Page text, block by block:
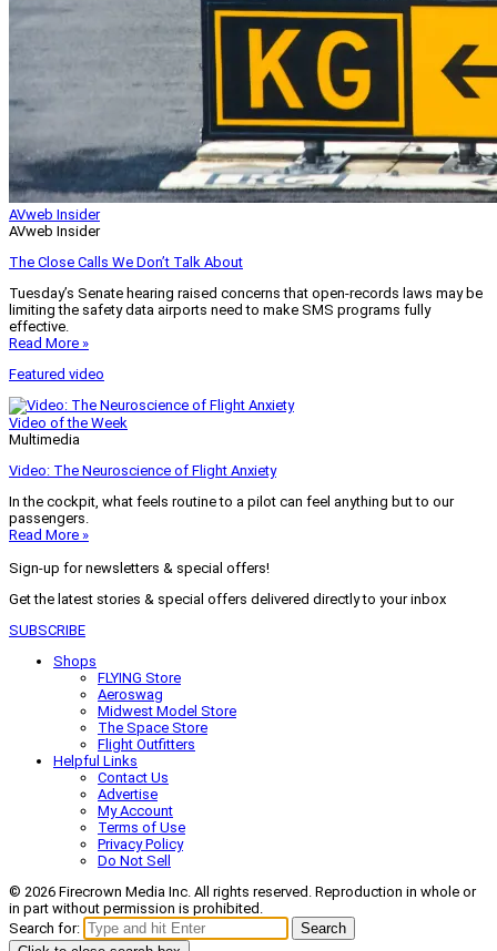
AVweb Insider
AVweb Insider
The Close Calls We Don’t Talk About
Tuesday’s Senate hearing raised concerns that open-records laws may be
limiting the safety data airports need to make SMS programs fully
effective.
Read More »
Featured video
Video of the Week
Multimedia
Video: The Neuroscience of Flight Anxiety
In the cockpit, what feels routine to a pilot can feel anything but to our
passengers.
Read More »
Sign-up for newsletters & special offers!
Get the latest stories & special offers delivered directly to your inbox
SUBSCRIBE
Shops
FLYING Store
Aeroswag
Midwest Model Store
The Space Store
Flight Outfitters
Helpful Links
Contact Us
Advertise
My Account
Terms of Use
Privacy Policy
Do Not Sell
© 2026 Firecrown Media Inc. All rights reserved. Reproduction in whole or
in part without permission is prohibited.
Search for:
Search